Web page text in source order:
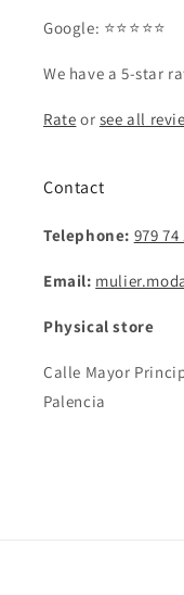
Google: ⭐⭐⭐⭐⭐
We have a 5-star
Rate or see all
Contact
Telephone: 979 74
Email:
Physical store
Calle Mayor
Palencia